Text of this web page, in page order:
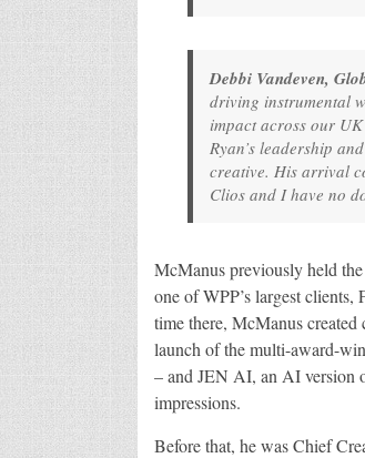
Debbi Vandeven,
driving instrumental
impact across our
Ryan’s leadership
creative. His arrival
Clios and I have no
McManus previously held
one of WPP’s largest
time there, McManus
launch of the multi-award-
– and JEN AI, an AI version
impressions.
Before that, he was Chief